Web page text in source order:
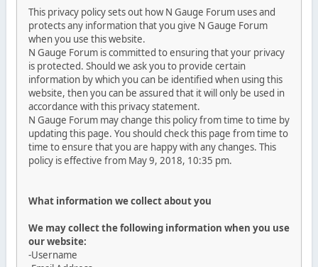
This privacy policy sets out how N Gauge Forum uses and
protects any information that you give N Gauge Forum
when you use this website.
N Gauge Forum is committed to ensuring that your privacy
is protected. Should we ask you to provide certain
information by which you can be identified when using this
website, then you can be assured that it will only be used in
accordance with this privacy statement.
N Gauge Forum may change this policy from time to time by
updating this page. You should check this page from time to
time to ensure that you are happy with any changes. This
policy is effective from May 9, 2018, 10:35 pm.
What information we collect about you
We may collect the following information when you use
our website:
-Username